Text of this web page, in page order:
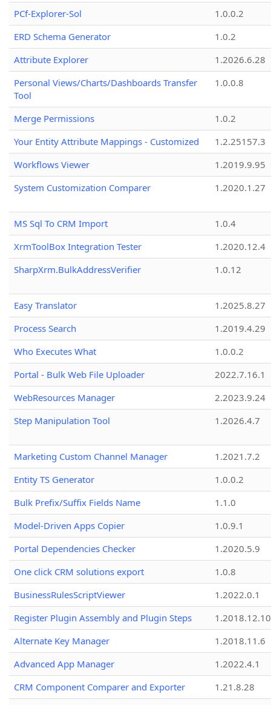
PCf-Explorer-Sol
1.0.0.2
ERD Schema Generator
1.0.2
Attribute Explorer
1.2026.6.28
Personal Views/Charts/Dashboards Transfer
Tool
1.0.0.8
Merge Permissions
1.0.2
Your Entity Attribute Mappings - Customized
1.2.25157.3
Workflows Viewer
1.2019.9.95
System Customization Comparer
1.2020.1.27
MS Sql To CRM Import
1.0.4
XrmToolBox Integration Tester
1.2020.12.4
SharpXrm.BulkAddressVerifier
1.0.12
Easy Translator
1.2025.8.27
Process Search
1.2019.4.29
Who Executes What
1.0.0.2
Portal - Bulk Web File Uploader
2022.7.16.1
WebResources Manager
2.2023.9.24
Step Manipulation Tool
1.2026.4.7
Marketing Custom Channel Manager
1.2021.7.2
Entity TS Generator
1.0.0.2
Bulk Prefix/Suffix Fields Name
1.1.0
Model-Driven Apps Copier
1.0.9.1
Portal Dependencies Checker
1.2020.5.9
One click CRM solutions export
1.0.8
BusinessRulesScriptViewer
1.2022.0.1
Register Plugin Assembly and Plugin Steps
1.2018.12.10
Alternate Key Manager
1.2018.11.6
Advanced App Manager
1.2022.4.1
CRM Component Comparer and Exporter
1.21.8.28